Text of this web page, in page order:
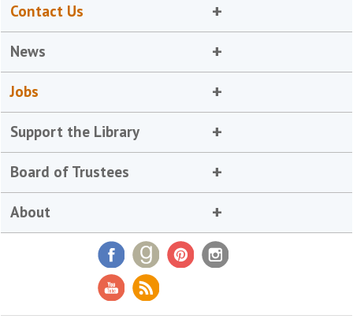
Contact Us
News
Jobs
Support the Library
Board of Trustees
About